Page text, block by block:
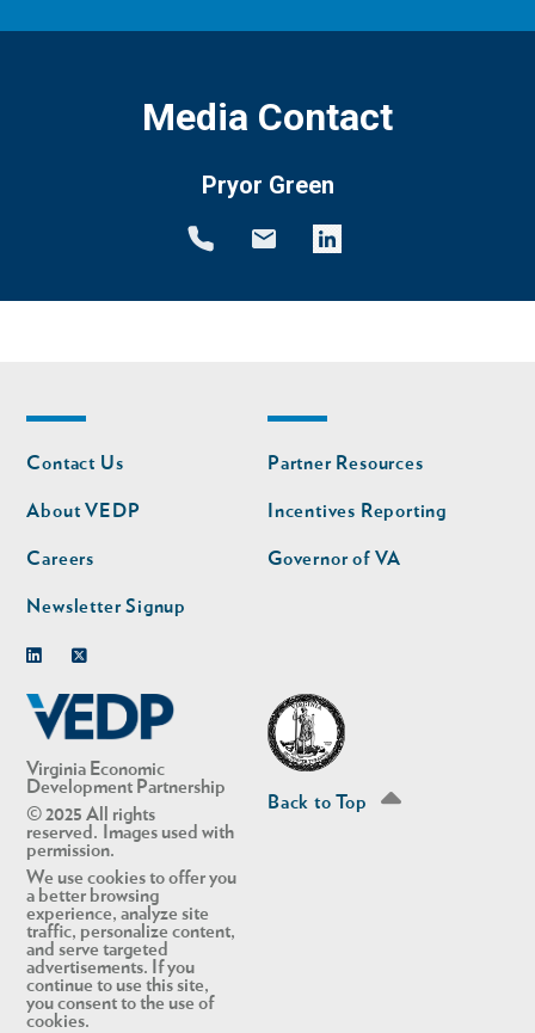
Media Contact
Pryor Green
Virginia Economic
Development Partnership
© 2025 All rights
reserved. Images used with
permission.
We use cookies to offer you
a better browsing
experience, analyze site
traffic, personalize content,
and serve targeted
advertisements. If you
continue to use this site,
you consent to the use of
cookies.
Footer
nav
Contact Us
About VEDP
Careers
Newsletter Signup
Footer
nav
second
Partner Resources
Incentives Reporting
Governor of VA
Back to Top